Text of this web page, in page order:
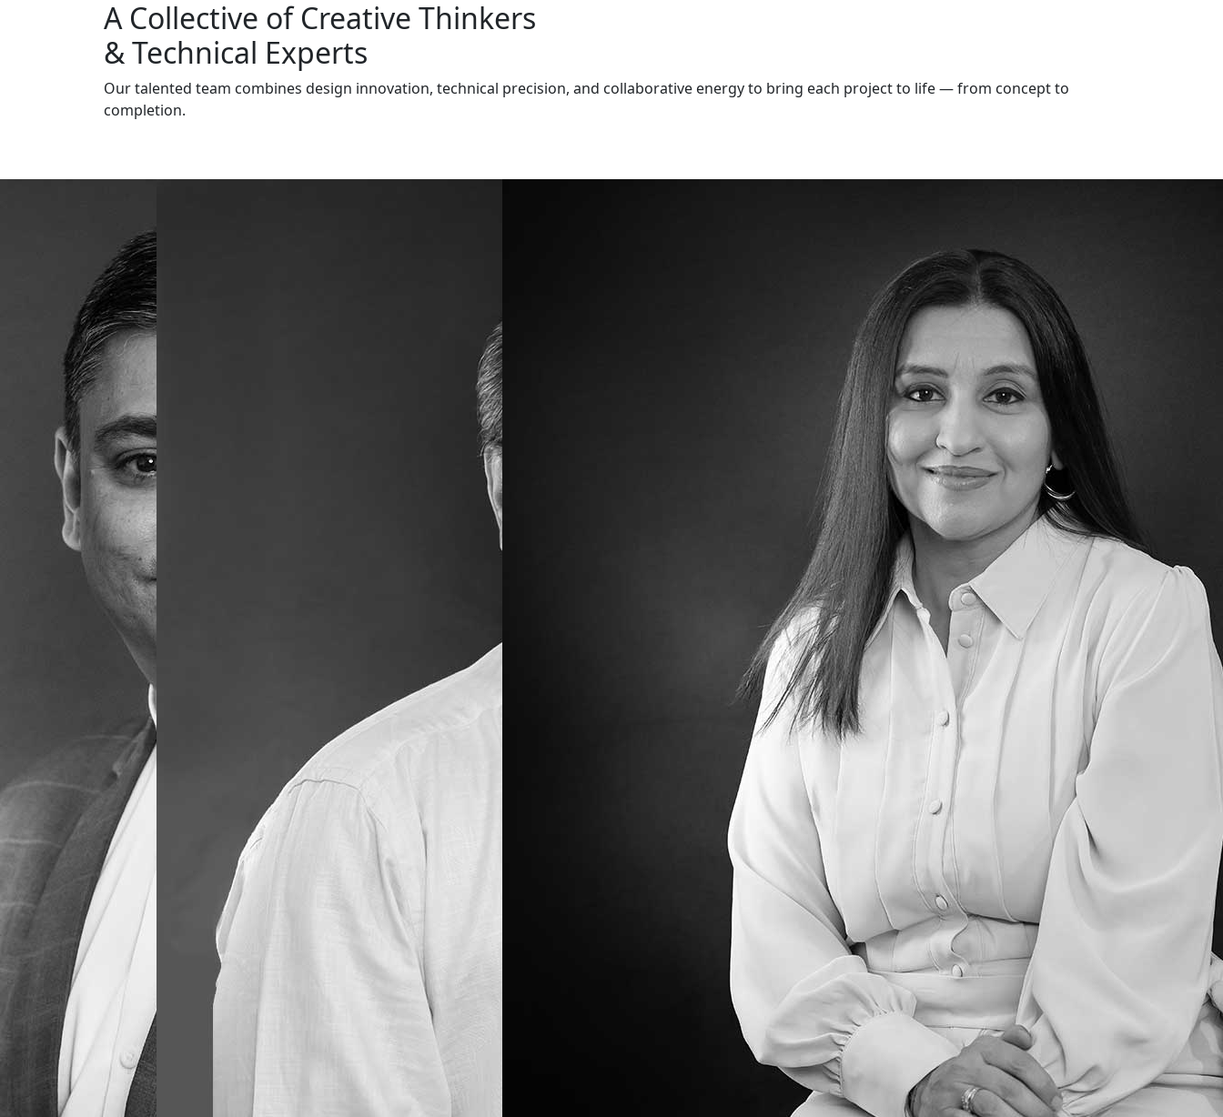
A Collective of Creative Thinkers
& Technical Experts
Our talented team combines design innovation, technical precision, and collaborative energy to bring each project to life — from concept to
completion.